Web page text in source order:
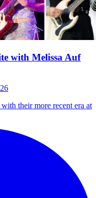
with Melissa Auf
their more recent era at